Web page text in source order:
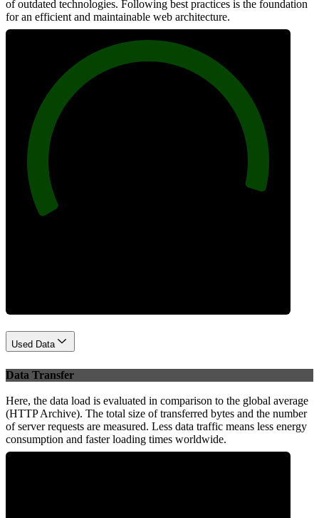
of outdated technologies. Following best practices is the foundation
for an efficient and maintainable web architecture.
Used Data
Data Transfer
Here, the data load is evaluated in comparison to the global average
(HTTP Archive). The total size of transferred bytes and the number
of server requests are measured. Less data traffic means less energy
consumption and faster loading times worldwide.